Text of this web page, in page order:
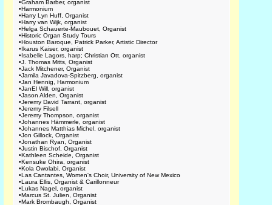
•Graham Barber, organist
•Harmonium
•Harry Lyn Huff, Organist
•Harry van Wijk, organist
•Helga Schauerte-Maubouet, Organist
•Historic Organ Study Tours
•Houston Baroque, Patrick Parker, Artistic Director
•Ikarus Kaiser, organist
•Isabelle Lagors, harp; Christian Ott, organist
•J. Thomas Mitts, Organist
•Jack Mitchener, Organist
•Jamila Javadova-Spitzberg, organist
•Jan Hennig, Harmonium
•JanEl Will, organist
•Jason Alden, Organist
•Jeremy David Tarrant, organist
•Jeremy Filsell
•Jeremy Thompson, organist
•Johannes Hämmerle, organist
•Johannes Matthias Michel, organist
•Jon Gillock, Organist
•Jonathan Ryan, Organist
•Justin Bischof, Organist
•Kathleen Scheide, Organist
•Kensuke Ohira, organist
•Kola Owolabi, Organist
•Las Cantantes, Women's Choir, University of New Mexico
•Laura Ellis, Organist & Carillonneur
•Lukas Nagel, organist
•Marcus St. Julien, Organist
•Mark Brombaugh, Organist